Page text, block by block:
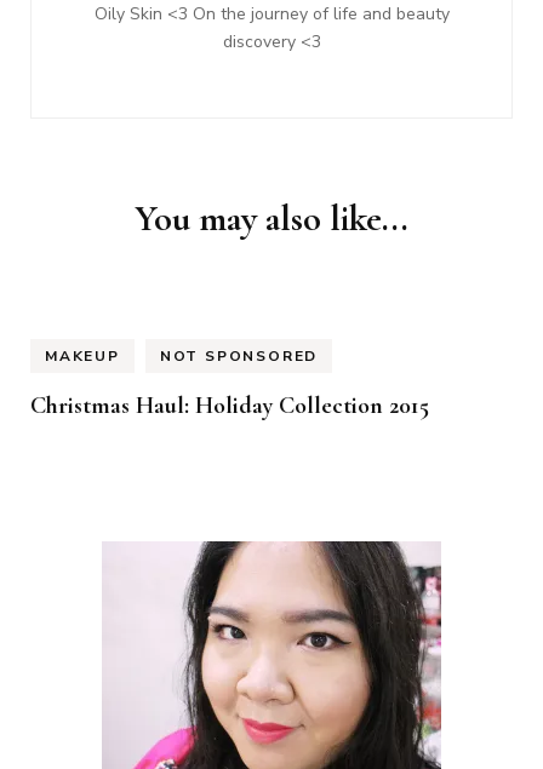
Oily Skin <3 On the journey of life and beauty
discovery <3
You may also like...
MAKEUP NOT SPONSORED
Christmas Haul: Holiday Collection 2015